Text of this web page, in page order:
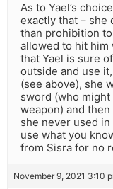
As to Yael’s
exactly that – she
than prohibition
allowed to hit him
that Yael is sure
outside and use
(see above), she
sword (who
weapon) and
she never used
use what you
from Sisra for no
November 9, 2021 3:10